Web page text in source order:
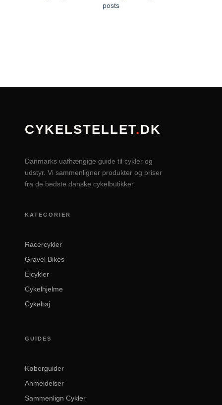
posts
CYKELSTELLET.DK
Danmarks uafhængige guide til cykler og
udstyr. Vi sammenligner produkter og priser
fra de bedste danske cykelbutikker.
KATEGORIER
Racercykler
Gravel Bikes
Elcykler
Cykelhjelme
Cykeltøj
GUIDES
Køberguider
Anmeldelser
Sammenlign Cykler